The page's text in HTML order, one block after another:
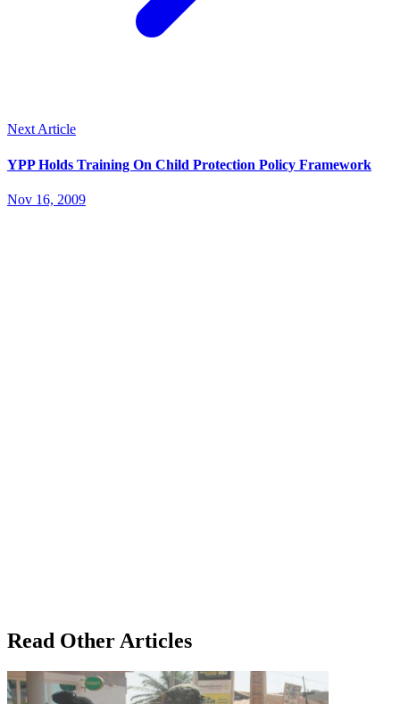
Next Article
YPP Holds Training On Child Protection Policy Framework
Nov 16, 2009
Read Other Articles